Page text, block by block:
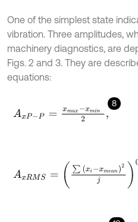
One of the simplest state
vibration. Three amplitudes,
machinery diagnostics, are
Figs. 2 and 3. They are
equations:
8
Ax P- P= xm ax-xmin 2,
x mea